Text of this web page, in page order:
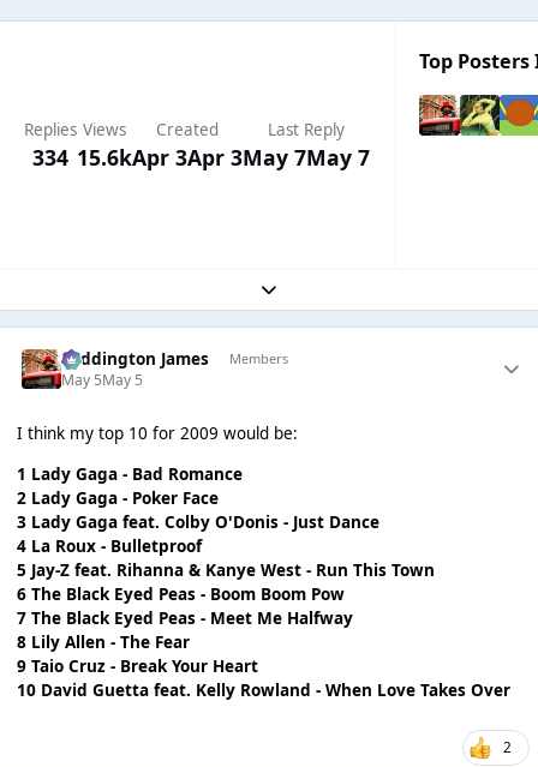
Replies
334
Views
15.6k
Created
Apr 3Apr 3
Last Reply
May 7May 7
Top Posters
Expand topic overview
Paddington James Members
May 5May 5
I think my top 10 for 2009 would be:
1 Lady Gaga - Bad Romance
2 Lady Gaga - Poker Face
3 Lady Gaga feat. Colby O'Donis - Just Dance
4 La Roux - Bulletproof
5 Jay-Z feat. Rihanna & Kanye West - Run This Town
6 The Black Eyed Peas - Boom Boom Pow
7 The Black Eyed Peas - Meet Me Halfway
8 Lily Allen - The Fear
9 Taio Cruz - Break Your Heart
10 David Guetta feat. Kelly Rowland - When Love Takes Over
2